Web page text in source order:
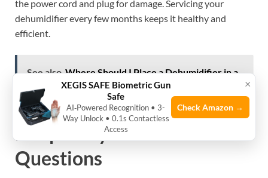
the power cord and plug for damage. Servicing your
dehumidifier every few months keeps it healthy and
efficient.
See also Where Should I Place a Dehumidifier in a
Room? Expert Tips Revealed
Frequently Asked
Questions
×
XEGIS SAFE Biometric Gun
Safe
AI‑Powered Recognition • 3-
Way Unlock • 0.1s Contactless
Access
Check Amazon →